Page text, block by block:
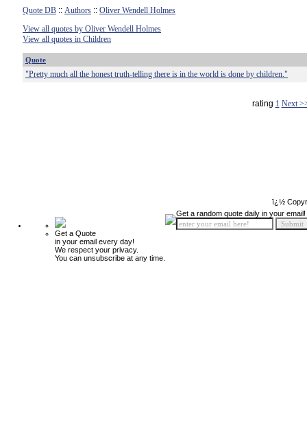
Quote DB :: Authors :: Oliver Wendell Holmes
View all quotes by Oliver Wendell Holmes
View all quotes in Children
Quote
"Pretty much all the honest truth-telling there is in the world is done by children."
rating 1 Next
ï¿½
Get a Quote
in your email every day!
We respect your privacy.
You can unsubscribe at any time.
Get a random quote daily in your email!